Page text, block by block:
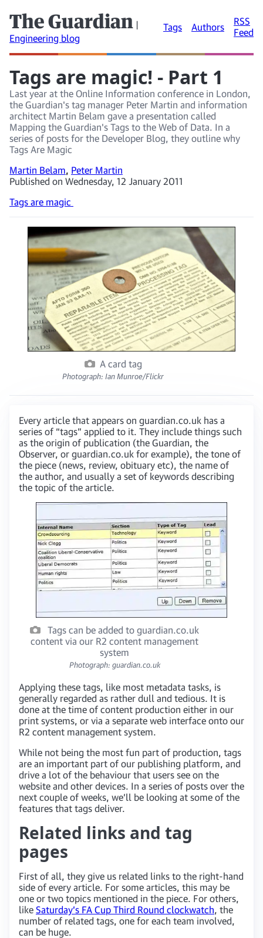
The Guardian |
Engineering blog
Tags Authors
RSS
Feed
Tags are magic! - Part 1
Last year at the Online Information conference in London,
the Guardian's tag manager Peter Martin and information
architect Martin Belam gave a presentation called
Mapping the Guardian's Tags to the Web of Data. In a
series of posts for the Developer Blog, they outline why
Tags Are Magic
Martin Belam, Peter Martin
Published on Wednesday, 12 January 2011
Tags are magic
A card tag
Photograph: Ian Munroe/Flickr
Every article that appears on guardian.co.uk has a
series of “tags” applied to it. They include things such
as the origin of publication (the Guardian, the
Observer, or guardian.co.uk for example), the tone of
the piece (news, review, obituary etc), the name of
the author, and usually a set of keywords describing
the topic of the article.
Tags can be added to guardian.co.uk
content via our R2 content management
system
Photograph: guardian.co.uk
Applying these tags, like most metadata tasks, is
generally regarded as rather dull and tedious. It is
done at the time of content production either in our
print systems, or via a separate web interface onto our
R2 content management system.
While not being the most fun part of production, tags
are an important part of our publishing platform, and
drive a lot of the behaviour that users see on the
website and other devices. In a series of posts over the
next couple of weeks, we’ll be looking at some of the
features that tags deliver.
Related links and tag
pages
First of all, they give us related links to the right-hand
side of every article. For some articles, this may be
one or two topics mentioned in the piece. For others,
like Saturday’s FA Cup Third Round clockwatch, the
number of related tags, one for each team involved,
can be huge.